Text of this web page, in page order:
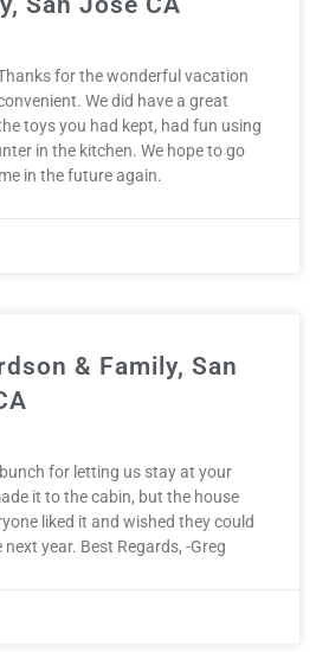
for the wonderful vacation
We did have a great
toys you had kept, had fun using
in the kitchen. We hope to go
in the future again.
& Family, San
for letting us stay at your
it to the cabin, but the house
liked it and wished they could
year. Best Regards, -Greg